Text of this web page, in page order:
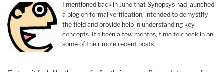
I mentioned back in June that Synopsys had launched
a blog on formal verification, intended to demystify
the field and provide help in understanding key
concepts. It’s been a few months, time to check in on
some of their more recent posts.